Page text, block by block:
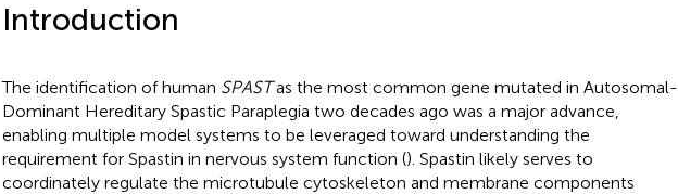
Introduction
The identification of human SPASTas the most common gene mutated in Autosomal-
Dominant Hereditary Spastic Paraplegia two decades ago was a major advance,
enabling multiple model systems to be leveraged toward understanding the
requirement for Spastin in nervous system function (). Spastin likely serves to
coordinately regulate the microtubule cytoskeleton and membrane components